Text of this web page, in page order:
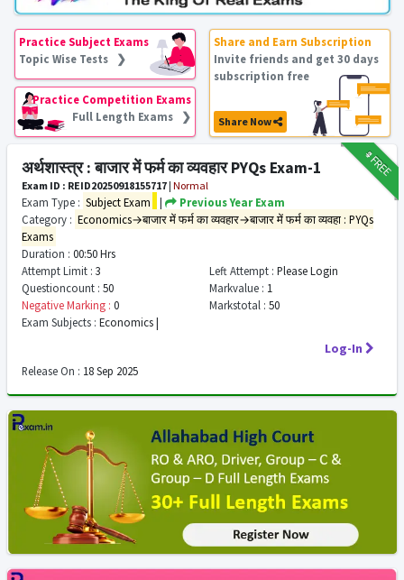
Practice Subject Exams
Topic Wise Tests ❯
Practice Competition Exams
Full Length Exams ❯
Share and Earn Subscription
Invite friends and get 30 days
subscription free
Share Now
₹9
FREE
अर्थशास्त्र : बाजार में फर्म का व्यवहार PYQs Exam-1
Exam ID : REID20250918155717 | Normal
Exam Type : Subject Exam |
Previous Year Exam
Category : Economics→बाजार में फर्म का व्यवहार→बाजार में फर्म का व्यवहा : PYQs
Exams
Duration : 00:50 Hrs
Attempt Limit : 3 Left Attempt : Please Login
Questioncount : 50 Markvalue : 1
Negative Marking : 0 Markstotal : 50
Exam Subjects : Economics |
Log-In
Release On : 18 Sep 2025